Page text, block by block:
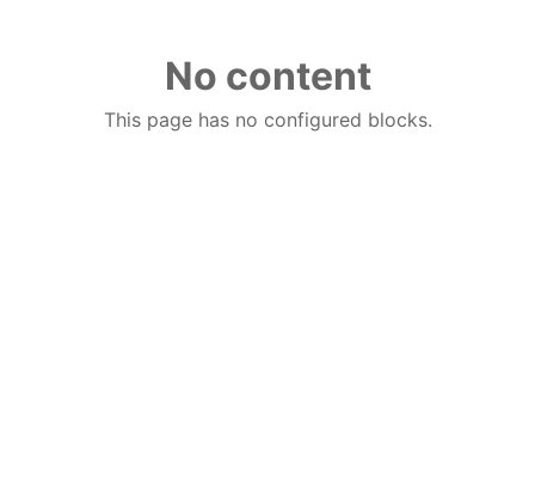
No content
This page has no configured blocks.